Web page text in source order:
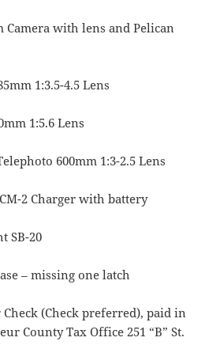
Camera with lens and Pelican
1:3.5-4.5 Lens
1:5.6 Lens
600mm 1:3-2.5 Lens
2 Charger with battery
SB-20
– missing one latch
Check (Check preferred), paid in
County Tax Office 251 “B” St.